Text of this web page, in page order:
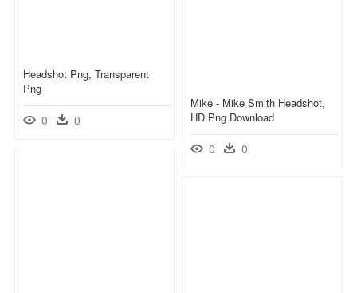
Headshot Png, Transparent
Png
0 0
Mike - Mike Smith Headshot,
HD Png Download
0 0